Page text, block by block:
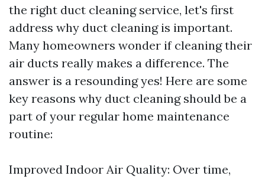
the right duct cleaning service, let's first
address why duct cleaning is important.
Many homeowners wonder if cleaning their
air ducts really makes a difference. The
answer is a resounding yes! Here are some
key reasons why duct cleaning should be a
part of your regular home maintenance
routine:
Improved Indoor Air Quality: Over time,